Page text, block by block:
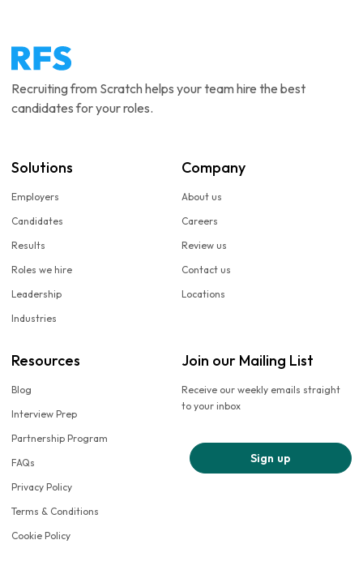
Recruiting from Scratch helps your team hire the best
candidates for your roles.
Solutions
Employers
Candidates
Results
Roles we hire
Leadership
Industries
Company
About us
Careers
Review us
Contact us
Locations
Resources
Blog
Interview Prep
Partnership Program
FAQs
Privacy Policy
Terms & Conditions
Cookie Policy
Join our Mailing List
Receive our weekly emails straight
to your inbox
Sign up